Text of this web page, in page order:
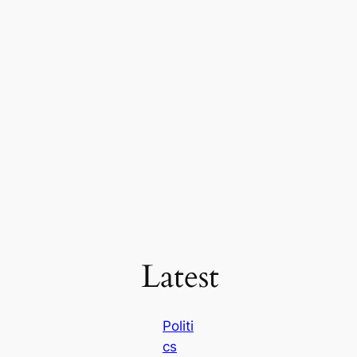
Latest
Politi
cs